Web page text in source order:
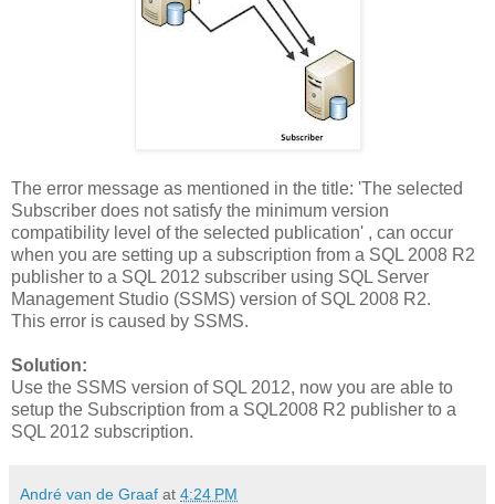
The error message as mentioned in the title: 'The selected
Subscriber does not satisfy the minimum version
compatibility level of the selected publication' , can occur
when you are setting up a subscription from a SQL 2008 R2
publisher to a SQL 2012 subscriber using SQL Server
Management Studio (SSMS) version of SQL 2008 R2.
This error is caused by SSMS.
Solution:
Use the SSMS version of SQL 2012, now you are able to
setup the Subscription from a SQL2008 R2 publisher to a
SQL 2012 subscription.
André van de Graaf at 4:24 PM